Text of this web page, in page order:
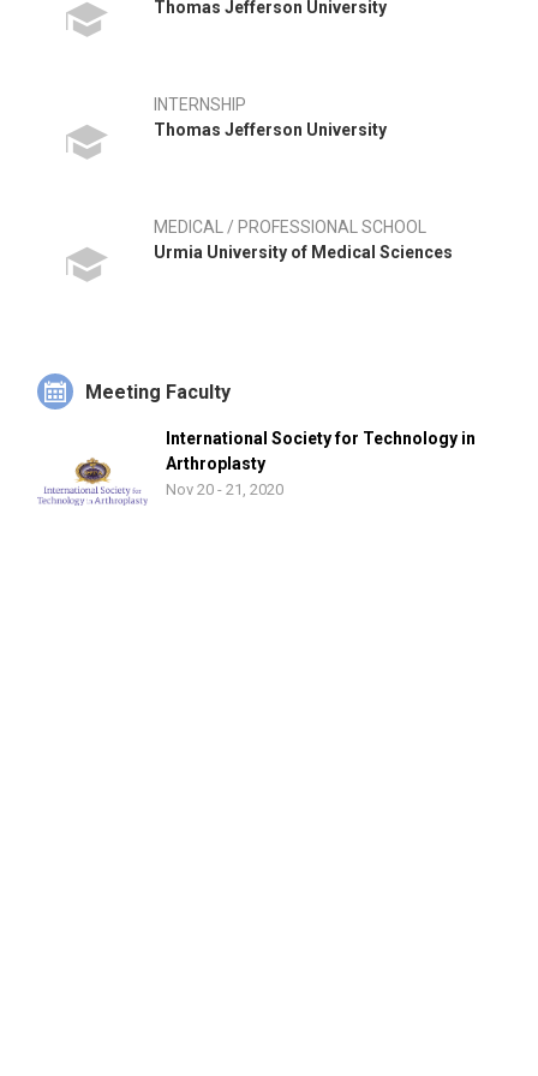
Thomas Jefferson University
INTERNSHIP
Thomas Jefferson University
MEDICAL / PROFESSIONAL SCHOOL
Urmia University of Medical Sciences
Meeting Faculty
International Society for Technology in
Arthroplasty
Nov 20 - 21, 2020